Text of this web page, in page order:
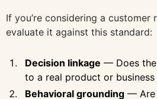
If you’re considering a customer
evaluate it against this standard:
Decision linkage — Does
to a real product or business
Behavioral grounding — Are